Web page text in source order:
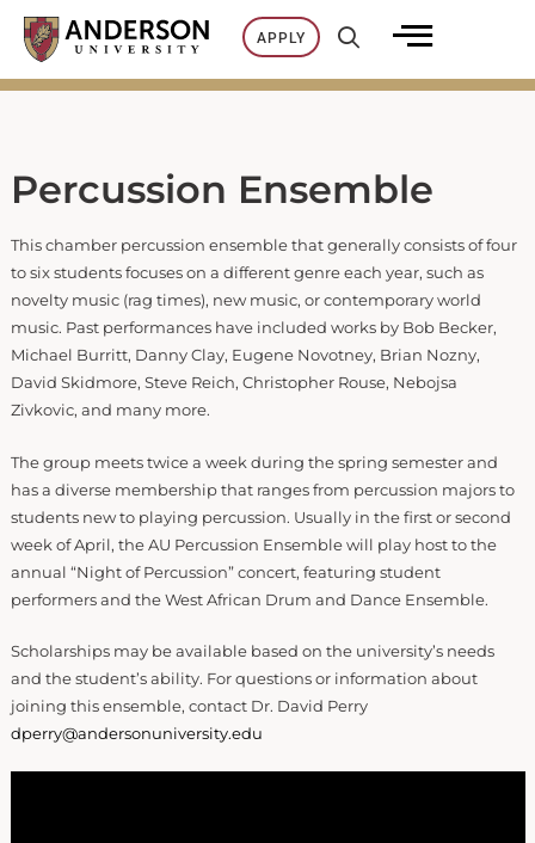
Skip
content
APPLY
Percussion Ensemble
This chamber percussion ensemble that generally consists of four
to six students focuses on a different genre each year, such as
novelty music (rag times), new music, or contemporary world
music. Past performances have included works by Bob Becker,
Michael Burritt, Danny Clay, Eugene Novotney, Brian Nozny,
David Skidmore, Steve Reich, Christopher Rouse, Nebojsa
Zivkovic, and many more.
The group meets twice a week during the spring semester and
has a diverse membership that ranges from percussion majors to
students new to playing percussion. Usually in the first or second
week of April, the AU Percussion Ensemble will play host to the
annual “Night of Percussion” concert, featuring student
performers and the West African Drum and Dance Ensemble.
Scholarships may be available based on the university’s needs
and the student’s ability. For questions or information about
joining this ensemble, contact Dr. David Perry
dperry@andersonuniversity.edu